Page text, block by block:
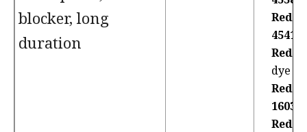
blocker, long
duration
Red
Red
dye
Red
Red 7